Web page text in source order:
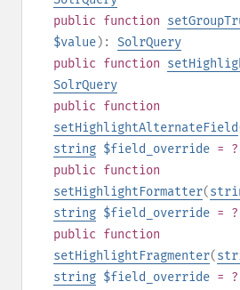
public function
$value): SolrQuery
public function
SolrQuery
public function
setHighlightAlternateField
string $field_override = ?
public function
setHighlightFormatter(
string $field_override = ?
public function
setHighlightFragmenter(
string $field_override = ?